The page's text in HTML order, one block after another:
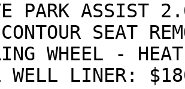
PARK ASSIST
SEAT
WHEEL -
WELL LINER: